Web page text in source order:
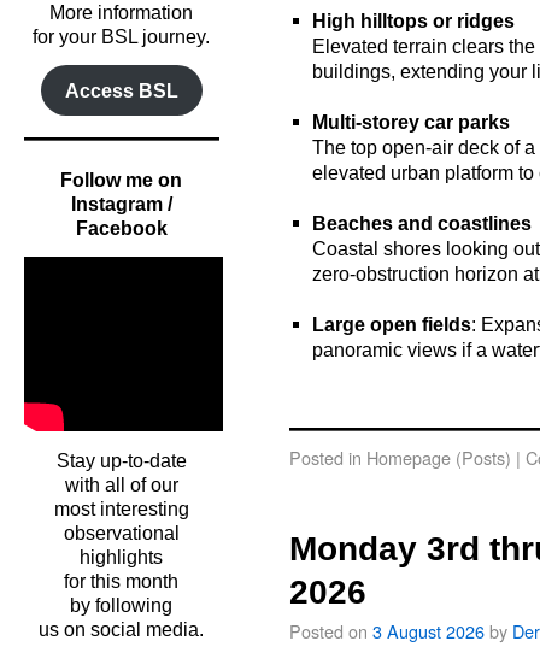
More information
for your BSL journey.
Access BSL
Follow me on
Instagram /
Facebook
Stay up-to-date
with all of our
most interesting
observational
highlights
for this month
by following
us on social media.
High hilltops or ridges
Elevated terrain clears
buildings, extending your
Multi-storey car parks
The top open-air deck of
elevated urban platform
Beaches and coastlines
Coastal shores looking
zero-obstruction horizon
Large open fields:
panoramic views if a
Posted in Homepage (Posts) |
Monday 3rd
2026
Posted on 3 August 2026by